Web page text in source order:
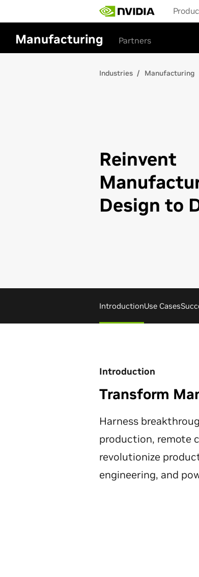
main
content
Manufacturing Partners
Industries Manufacturing
Reinvent
Design to
IntroductionUse Cases
Introduction
Transform
Harness
production, remote
revolutionize
engineering, and